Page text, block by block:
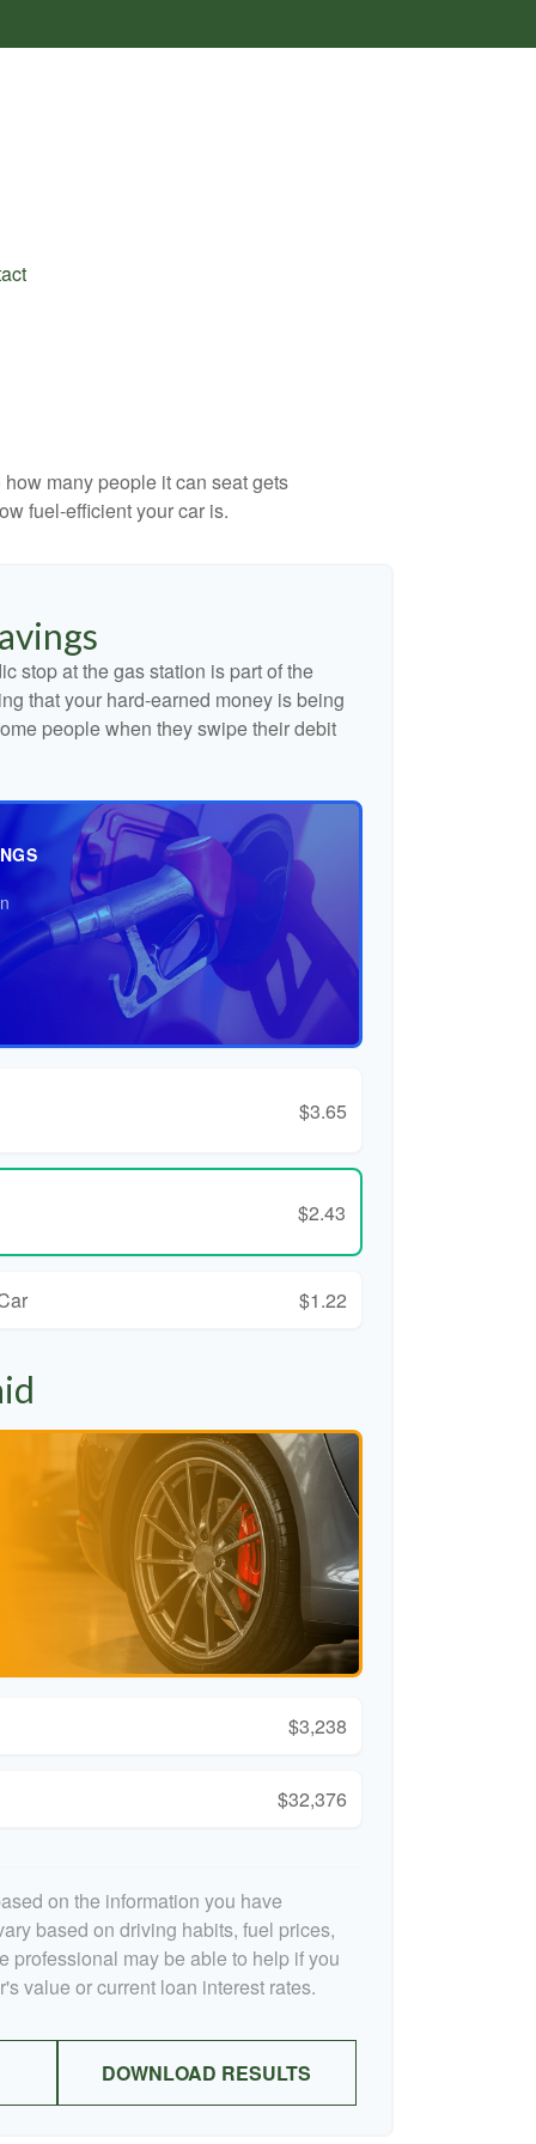
many people it can seat gets
fuel-efficient your car is.
stop at the gas station is part of the
that your hard-earned money is being
people when they swipe their debit
$3.65
$2.43
$1.22
$3,238
$32,376
on the information you have
based on driving habits, fuel prices,
professional may be able to help if you
value or current loan interest rates.
DOWNLOAD RESULTS